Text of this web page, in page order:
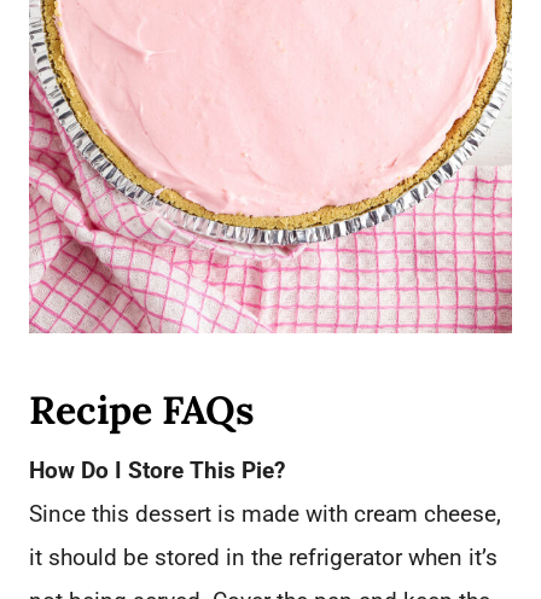
Recipe FAQs
How Do I Store This Pie?
Since this dessert is made with cream cheese,
it should be stored in the refrigerator when it’s